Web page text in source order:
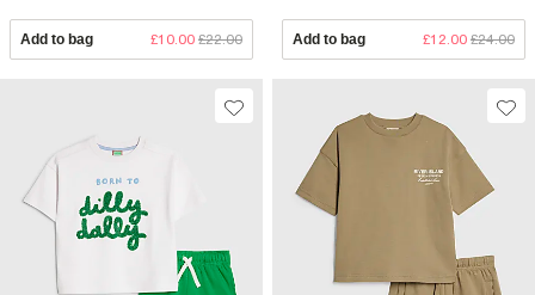
Add to bag £10.00 £22.00 Add to bag £12.00 £24.00